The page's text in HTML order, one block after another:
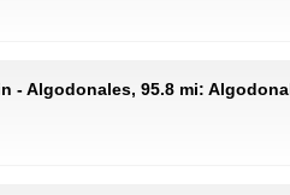
- Algodonales, 95.8 mi: